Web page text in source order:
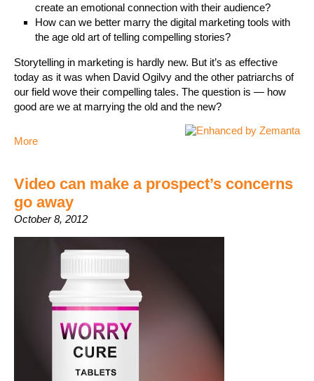
create an emotional connection with their audience?
How can we better marry the digital marketing tools with
the age old art of telling compelling stories?
Storytelling in marketing is hardly new. But it’s as effective
today as it was when David Ogilvy and the other patriarchs of
our field wove their compelling tales. The question is — how
good are we at marrying the old and the new?
More
Video can make a prospect’s concerns
go away
October 8, 2012